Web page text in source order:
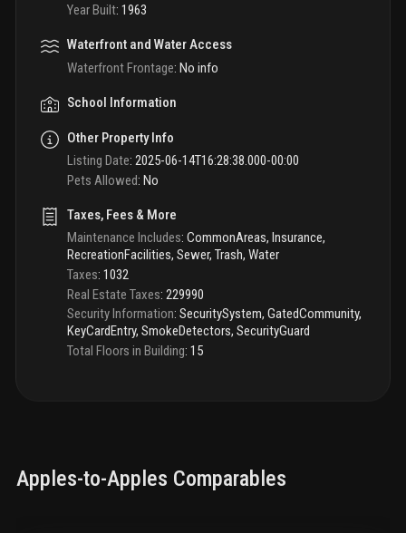
Year Built: 1963
Waterfront and Water Access
Waterfront Frontage: No info
School Information
Other Property Info
Listing Date: 2025-06-14T16:28:38.000-00:00
Pets Allowed: No
Taxes, Fees & More
Maintenance Includes: CommonAreas, Insurance,
RecreationFacilities, Sewer, Trash, Water
Taxes: 1032
Real Estate Taxes: 229990
Security Information: SecuritySystem, GatedCommunity,
KeyCardEntry, SmokeDetectors, SecurityGuard
Total Floors in Building: 15
Apples-to-Apples Comparables